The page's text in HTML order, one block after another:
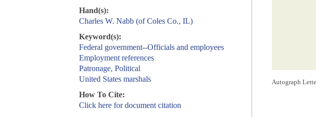
Hand(s):
Charles W. Nabb (of Coles Co., IL)
Keyword(s):
Federal government--Officials and employees
Employment references
Patronage, Political
United States marshals
How To Cite:
Click here for document citation
Autograph